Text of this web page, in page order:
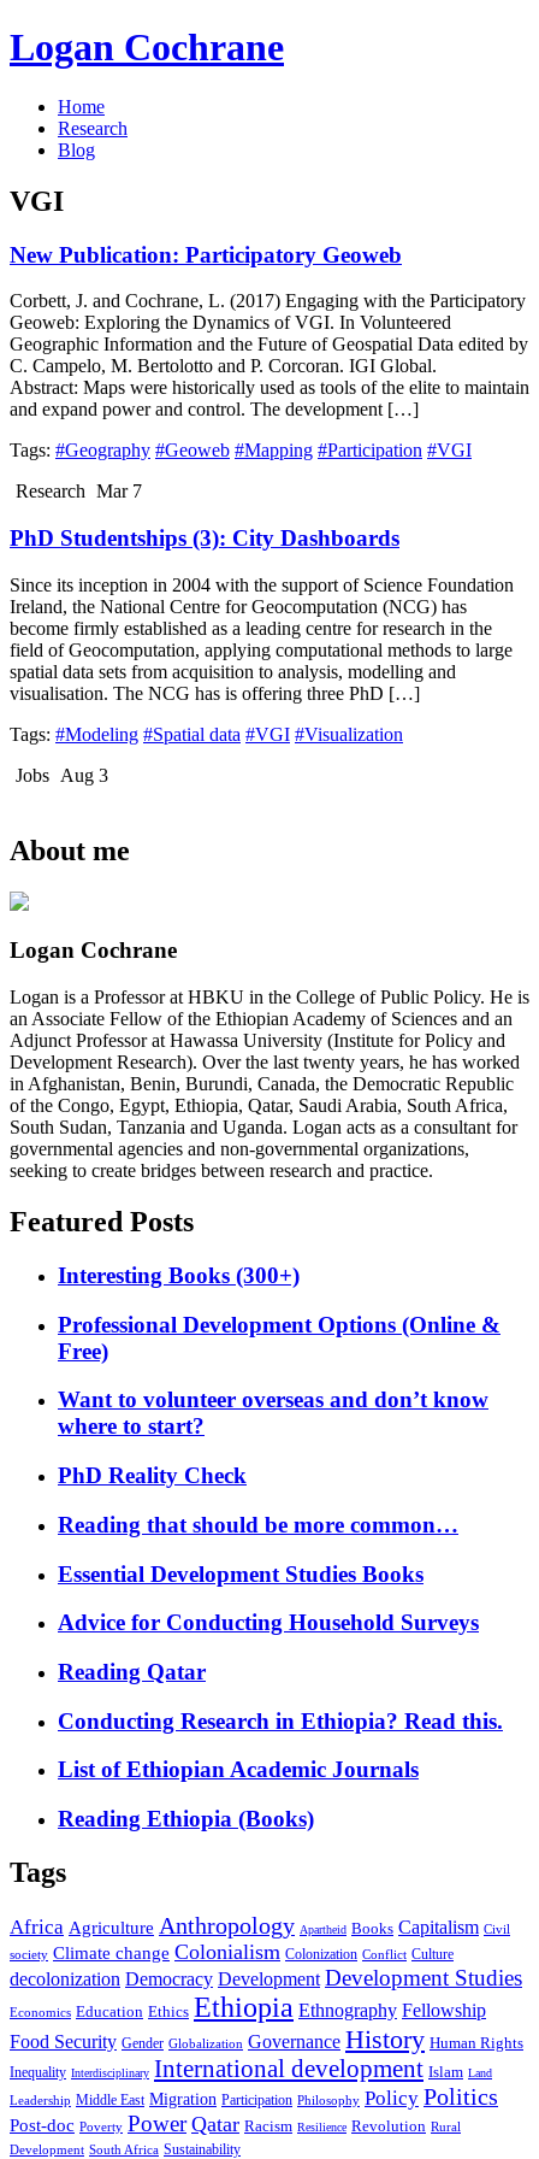
Logan Cochrane
Home
Research
Blog
VGI
New Publication: Participatory Geoweb
Corbett, J. and Cochrane, L. (2017) Engaging with the Participatory
Geoweb: Exploring the Dynamics of VGI. In Volunteered
Geographic Information and the Future of Geospatial Data edited by
C. Campelo, M. Bertolotto and P. Corcoran. IGI Global.
Abstract: Maps were historically used as tools of the elite to maintain
and expand power and control. The development […]
Tags: #Geography #Geoweb #Mapping #Participation #VGI
Research Mar 7
PhD Studentships (3): City Dashboards
Since its inception in 2004 with the support of Science Foundation
Ireland, the National Centre for Geocomputation (NCG) has
become firmly established as a leading centre for research in the
field of Geocomputation, applying computational methods to large
spatial data sets from acquisition to analysis, modelling and
visualisation. The NCG has is offering three PhD […]
Tags: #Modeling #Spatial data #VGI #Visualization
Jobs Aug 3
About me
Logan Cochrane
Logan is a Professor at HBKU in the College of Public Policy. He is
an Associate Fellow of the Ethiopian Academy of Sciences and an
Adjunct Professor at Hawassa University (Institute for Policy and
Development Research). Over the last twenty years, he has worked
in Afghanistan, Benin, Burundi, Canada, the Democratic Republic
of the Congo, Egypt, Ethiopia, Qatar, Saudi Arabia, South Africa,
South Sudan, Tanzania and Uganda. Logan acts as a consultant for
governmental agencies and non-governmental organizations,
seeking to create bridges between research and practice.
Featured Posts
Interesting Books (300+)
Professional Development Options (Online &
Free)
Want to volunteer overseas and don’t know
where to start?
PhD Reality Check
Reading that should be more common…
Essential Development Studies Books
Advice for Conducting Household Surveys
Reading Qatar
Conducting Research in Ethiopia? Read this.
List of Ethiopian Academic Journals
Reading Ethiopia (Books)
Tags
Africa Agriculture Anthropology Apartheid Books Capitalism Civil
society Climate change Colonialism Colonization Conflict Culture
decolonization Democracy Development Development Studies
Economics Education Ethics Ethiopia Ethnography Fellowship
Food Security Gender Globalization Governance History Human Rights
Inequality Interdisciplinary International development Islam Land
Leadership Middle East Migration Participation Philosophy Policy Politics
Post-doc Poverty Power Qatar Racism Resilience Revolution Rural
Development South Africa Sustainability